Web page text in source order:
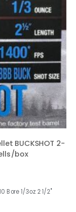
BUCKSHOT 2-
box
Bore 1/3oz 2 1/2"